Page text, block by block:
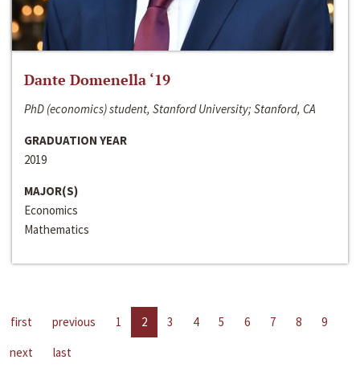
Dante Domenella ‘19
PhD (economics) student, Stanford University; Stanford, CA
GRADUATION YEAR
2019
MAJOR(S)
Economics
Mathematics
first previous 1 2 3 4 5 6 7 8
9
next
last